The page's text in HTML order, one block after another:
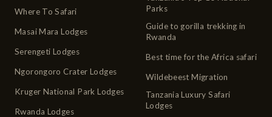
Where To Safari
Masai Mara Lodges
Serengeti Lodges
Ngorongoro Crater Lodges
Kruger National Park Lodges
Rwanda Lodges
Parks
Guide to gorilla trekking in
Rwanda
Best time for the Africa safari
Wildebeest Migration
Tanzania Luxury Safari
Lodges